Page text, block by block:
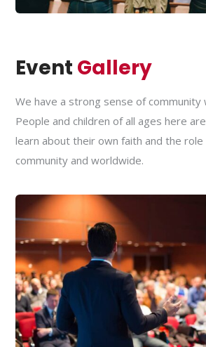
Event Gallery
We have a strong sense of community
People and children of all ages here
learn about their own faith and the role
community and worldwide.